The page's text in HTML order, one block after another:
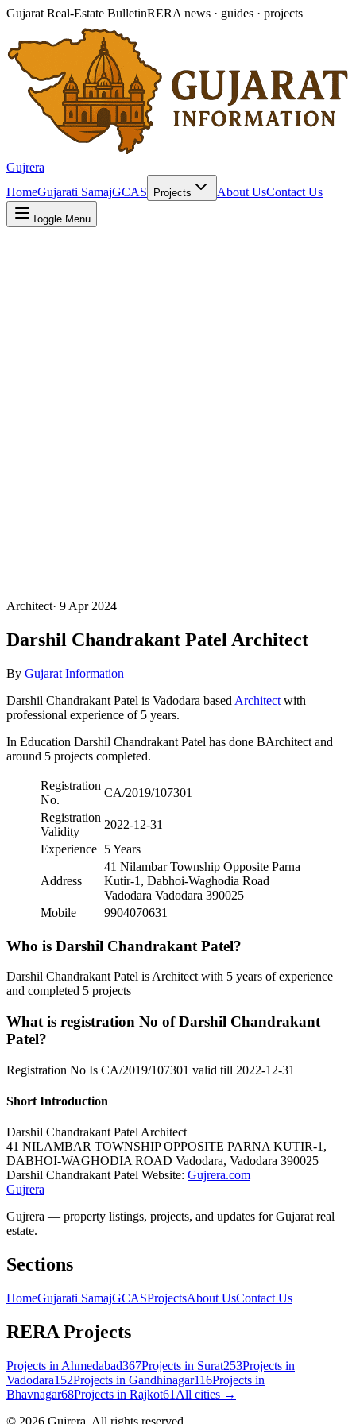
Gujarat Real-Estate BulletinRERA news · guides · projects
Gujrera
HomeGujarati SamajGCAS Projects About UsContact Us
Toggle Menu
Architect· 9 Apr 2024
Darshil Chandrakant Patel Architect
By Gujarat Information
Darshil Chandrakant Patel is Vadodara based Architect with
professional experience of 5 years.
In Education Darshil Chandrakant Patel has done BArchitect and
around 5 projects completed.
Registration
No.
CA/2019/107301
Registration
Validity
2022-12-31
Experience 5 Years
Address
41 Nilambar Township Opposite Parna
Kutir-1, Dabhoi-Waghodia Road
Vadodara Vadodara 390025
Mobile
9904070631
Who is Darshil Chandrakant Patel?
Darshil Chandrakant Patel is Architect with 5 years of experience
and completed 5 projects
What is registration No of Darshil Chandrakant
Patel?
Registration No Is CA/2019/107301 valid till 2022-12-31
Short Introduction
Darshil Chandrakant Patel Architect
41 NILAMBAR TOWNSHIP OPPOSITE PARNA KUTIR-1,
DABHOI-WAGHODIA ROAD Vadodara, Vadodara 390025
Darshil Chandrakant Patel Website: Gujrera.com
Gujrera
Gujrera — property listings, projects, and updates for Gujarat real
estate.
Sections
HomeGujarati SamajGCASProjectsAbout UsContact Us
RERA Projects
Projects in Ahmedabad367Projects in Surat253Projects in
Vadodara152Projects in Gandhinagar116Projects in
Bhavnagar68Projects in Rajkot61 All cities →
© 2026 Gujrera . All rights reserved.